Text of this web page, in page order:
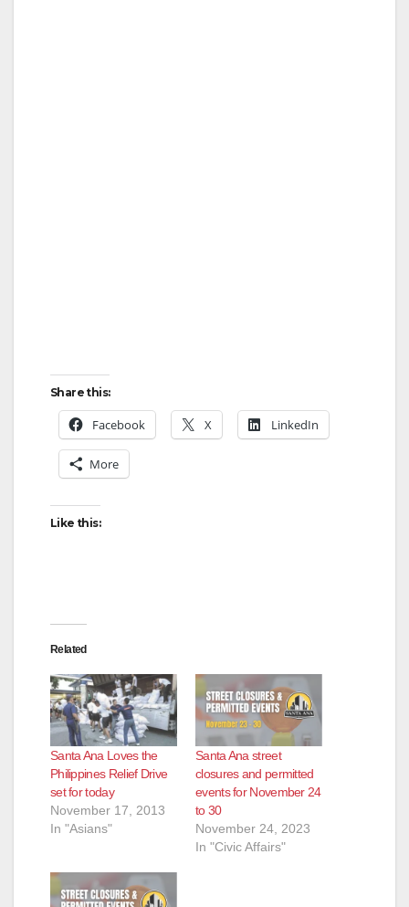
Share this:
Facebook X LinkedIn
More
Like this:
Related
Santa Ana Loves the
Philippines Relief Drive
set for today
November 17, 2013
In "Asians"
Santa Ana street
closures and permitted
events for November 24
to 30
November 24, 2023
In "Civic Affairs"